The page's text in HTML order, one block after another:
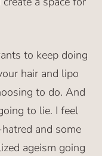
to keep doing
hair and lipo
to do. And
to lie. I feel
and some
ageism going